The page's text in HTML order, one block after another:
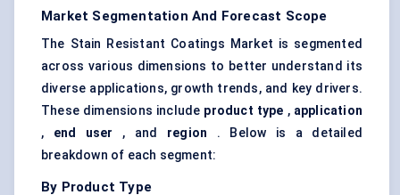
Market Segmentation And Forecast Scope
The Stain Resistant Coatings Market is segmented
across various dimensions to better understand its
diverse applications, growth trends, and key drivers.
These dimensions include product type , application
, end user , and region . Below is a detailed
breakdown of each segment:
By Product Type